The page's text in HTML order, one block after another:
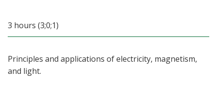
MyUNT
3 hours (3;0;1)
Principles and applications of electricity, magnetism,
and light.